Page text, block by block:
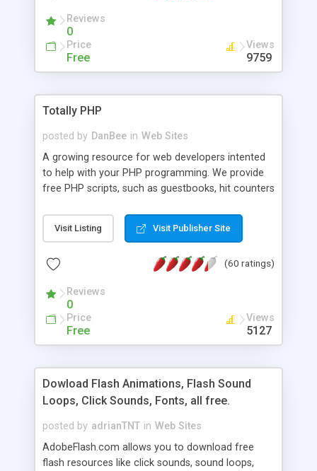
advance features like time reporting. Download
and demo our software on our home page for
Reviews
0
Price
Free
Views
9759
Totally PHP
posted by DanBee in Web Sites
A growing resource for web developers intented
to help with your PHP programming. We provide
free PHP scripts, such as guestbooks, hit counters
Visit Listing Visit Publisher Site
(60 ratings)
Reviews
0
Price
Free
Views
5127
Dowload Flash Animations, Flash Sound
Loops, Click Sounds, Fonts, all free.
posted by adrianTNT in Web Sites
AdobeFlash.com allows you to download free
flash resources like click sounds, sound loops,